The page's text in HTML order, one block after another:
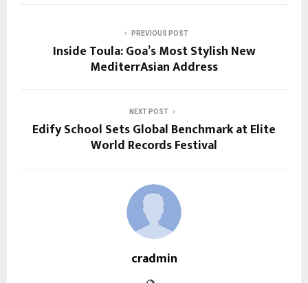
PREVIOUS POST
Inside Toula: Goa’s Most Stylish New
MediterrAsian Address
NEXT POST
Edify School Sets Global Benchmark at Elite
World Records Festival
cradmin